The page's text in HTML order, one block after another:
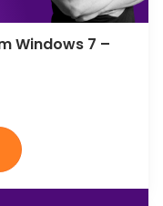
Windows 7 –